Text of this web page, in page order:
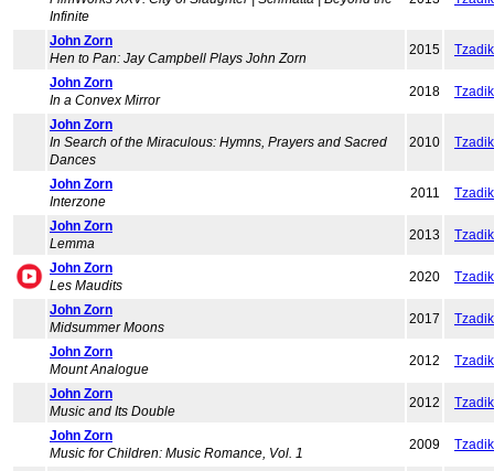
Infinite
John Zorn
Hen to Pan: Jay Campbell Plays John Zorn
2015
John Zorn
In a Convex Mirror
2018
John Zorn
In Search of the Miraculous: Hymns, Prayers and Sacred
Dances
2010
John Zorn
Interzone
2011
John Zorn
Lemma
2013
John Zorn
Les Maudits
2020
John Zorn
Midsummer Moons
2017
John Zorn
Mount Analogue
2012
John Zorn
Music and Its Double
2012
John Zorn
Music for Children: Music Romance, Vol. 1
2009